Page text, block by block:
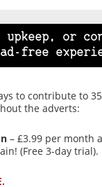
upkeep, or
free
to contribute to
the adverts:
– £3.99 per month
(Free 3-day trial).